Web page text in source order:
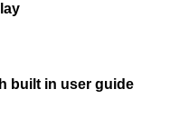
built in user guide